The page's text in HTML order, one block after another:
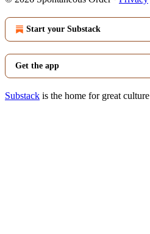
Start your Substack
Get the app
Substack is the home for great culture